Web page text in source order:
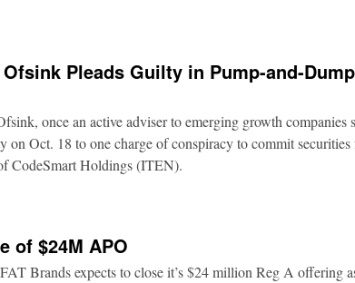
Pleads Guilty in Pump-and-Dump
once an active adviser to emerging growth companies
on Oct. 18 to one charge of conspiracy to commit
CodeSmart Holdings (ITEN).
of $24M APO
Brands expects to close it’s $24 million Reg A offering